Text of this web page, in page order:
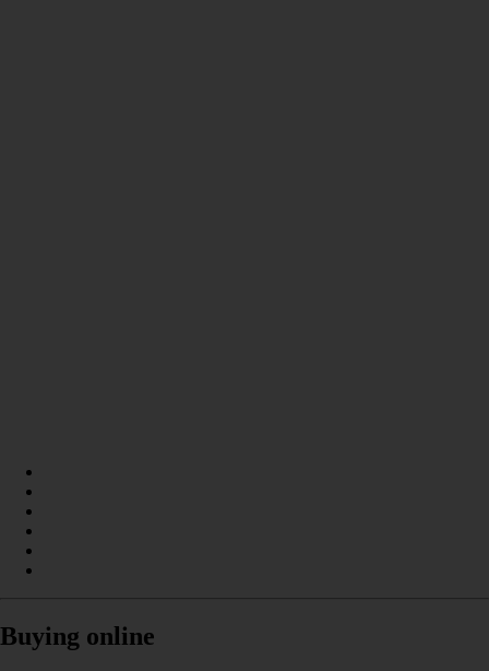
Buying online